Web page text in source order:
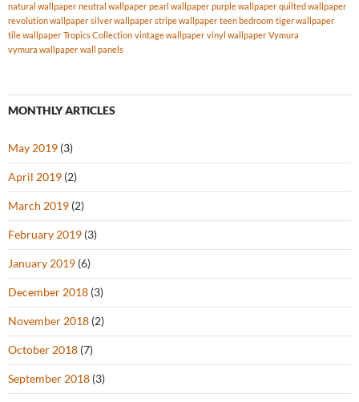
natural wallpaper neutral wallpaper pearl wallpaper purple wallpaper quilted wallpaper
revolution wallpaper silver wallpaper stripe wallpaper teen bedroom tiger wallpaper
tile wallpaper Tropics Collection vintage wallpaper vinyl wallpaper Vymura
vymura wallpaper wall panels
MONTHLY ARTICLES
May 2019 (3)
April 2019 (2)
March 2019 (2)
February 2019 (3)
January 2019 (6)
December 2018 (3)
November 2018 (2)
October 2018 (7)
September 2018 (3)